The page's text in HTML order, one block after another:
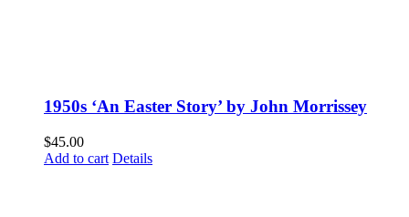
1950s ‘An Easter Story’ by John Morrissey
$45.00
Add to cart Details